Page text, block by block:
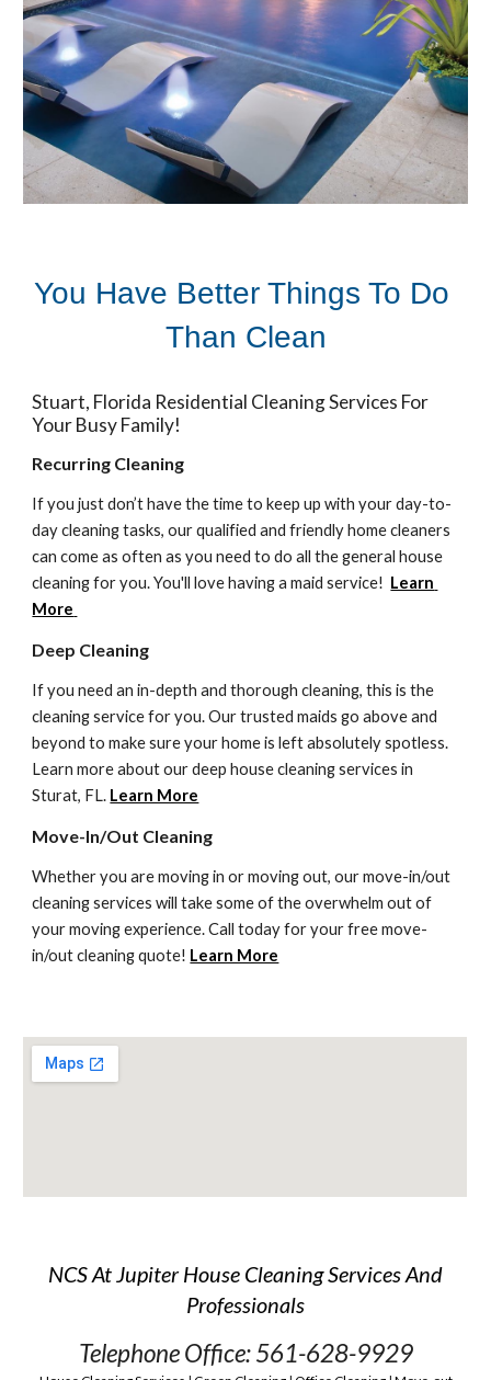
You Have Better Things To Do
Than Clean
Stuart, Florida Residential Cleaning Services For
Your Busy Family!
Recurring Cleaning
If you just don’t have the time to keep up with your day-to-
day cleaning tasks, our qualified and friendly home cleaners
can come as often as you need to do all the general house
cleaning for you. You'll love having a maid service! Learn
More
Deep Cleaning
If you need an in-depth and thorough cleaning, this is the
cleaning service for you. Our trusted maids go above and
beyond to make sure your home is left absolutely spotless.
Learn more about our deep house cleaning services in
Sturat, FL. Learn More
Move-In/Out Cleaning
Whether you are moving in or moving out, our move-in/out
cleaning services will take some of the overwhelm out of
your moving experience. Call today for your free move-
in/out cleaning quote! Learn More
NCS At Jupiter House Cleaning Services And
Professionals
Telephone Office: 561-628-9929